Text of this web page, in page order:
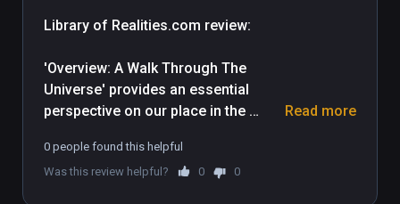
Library of Realities.com review:
'Overview: A Walk Through The
Universe' provides an essential
perspective on our place in the
cinematic style, utilizing accurate
astronomical detail. Broken up into
Read more
0 people found this helpful
Was this review helpful?
0 0